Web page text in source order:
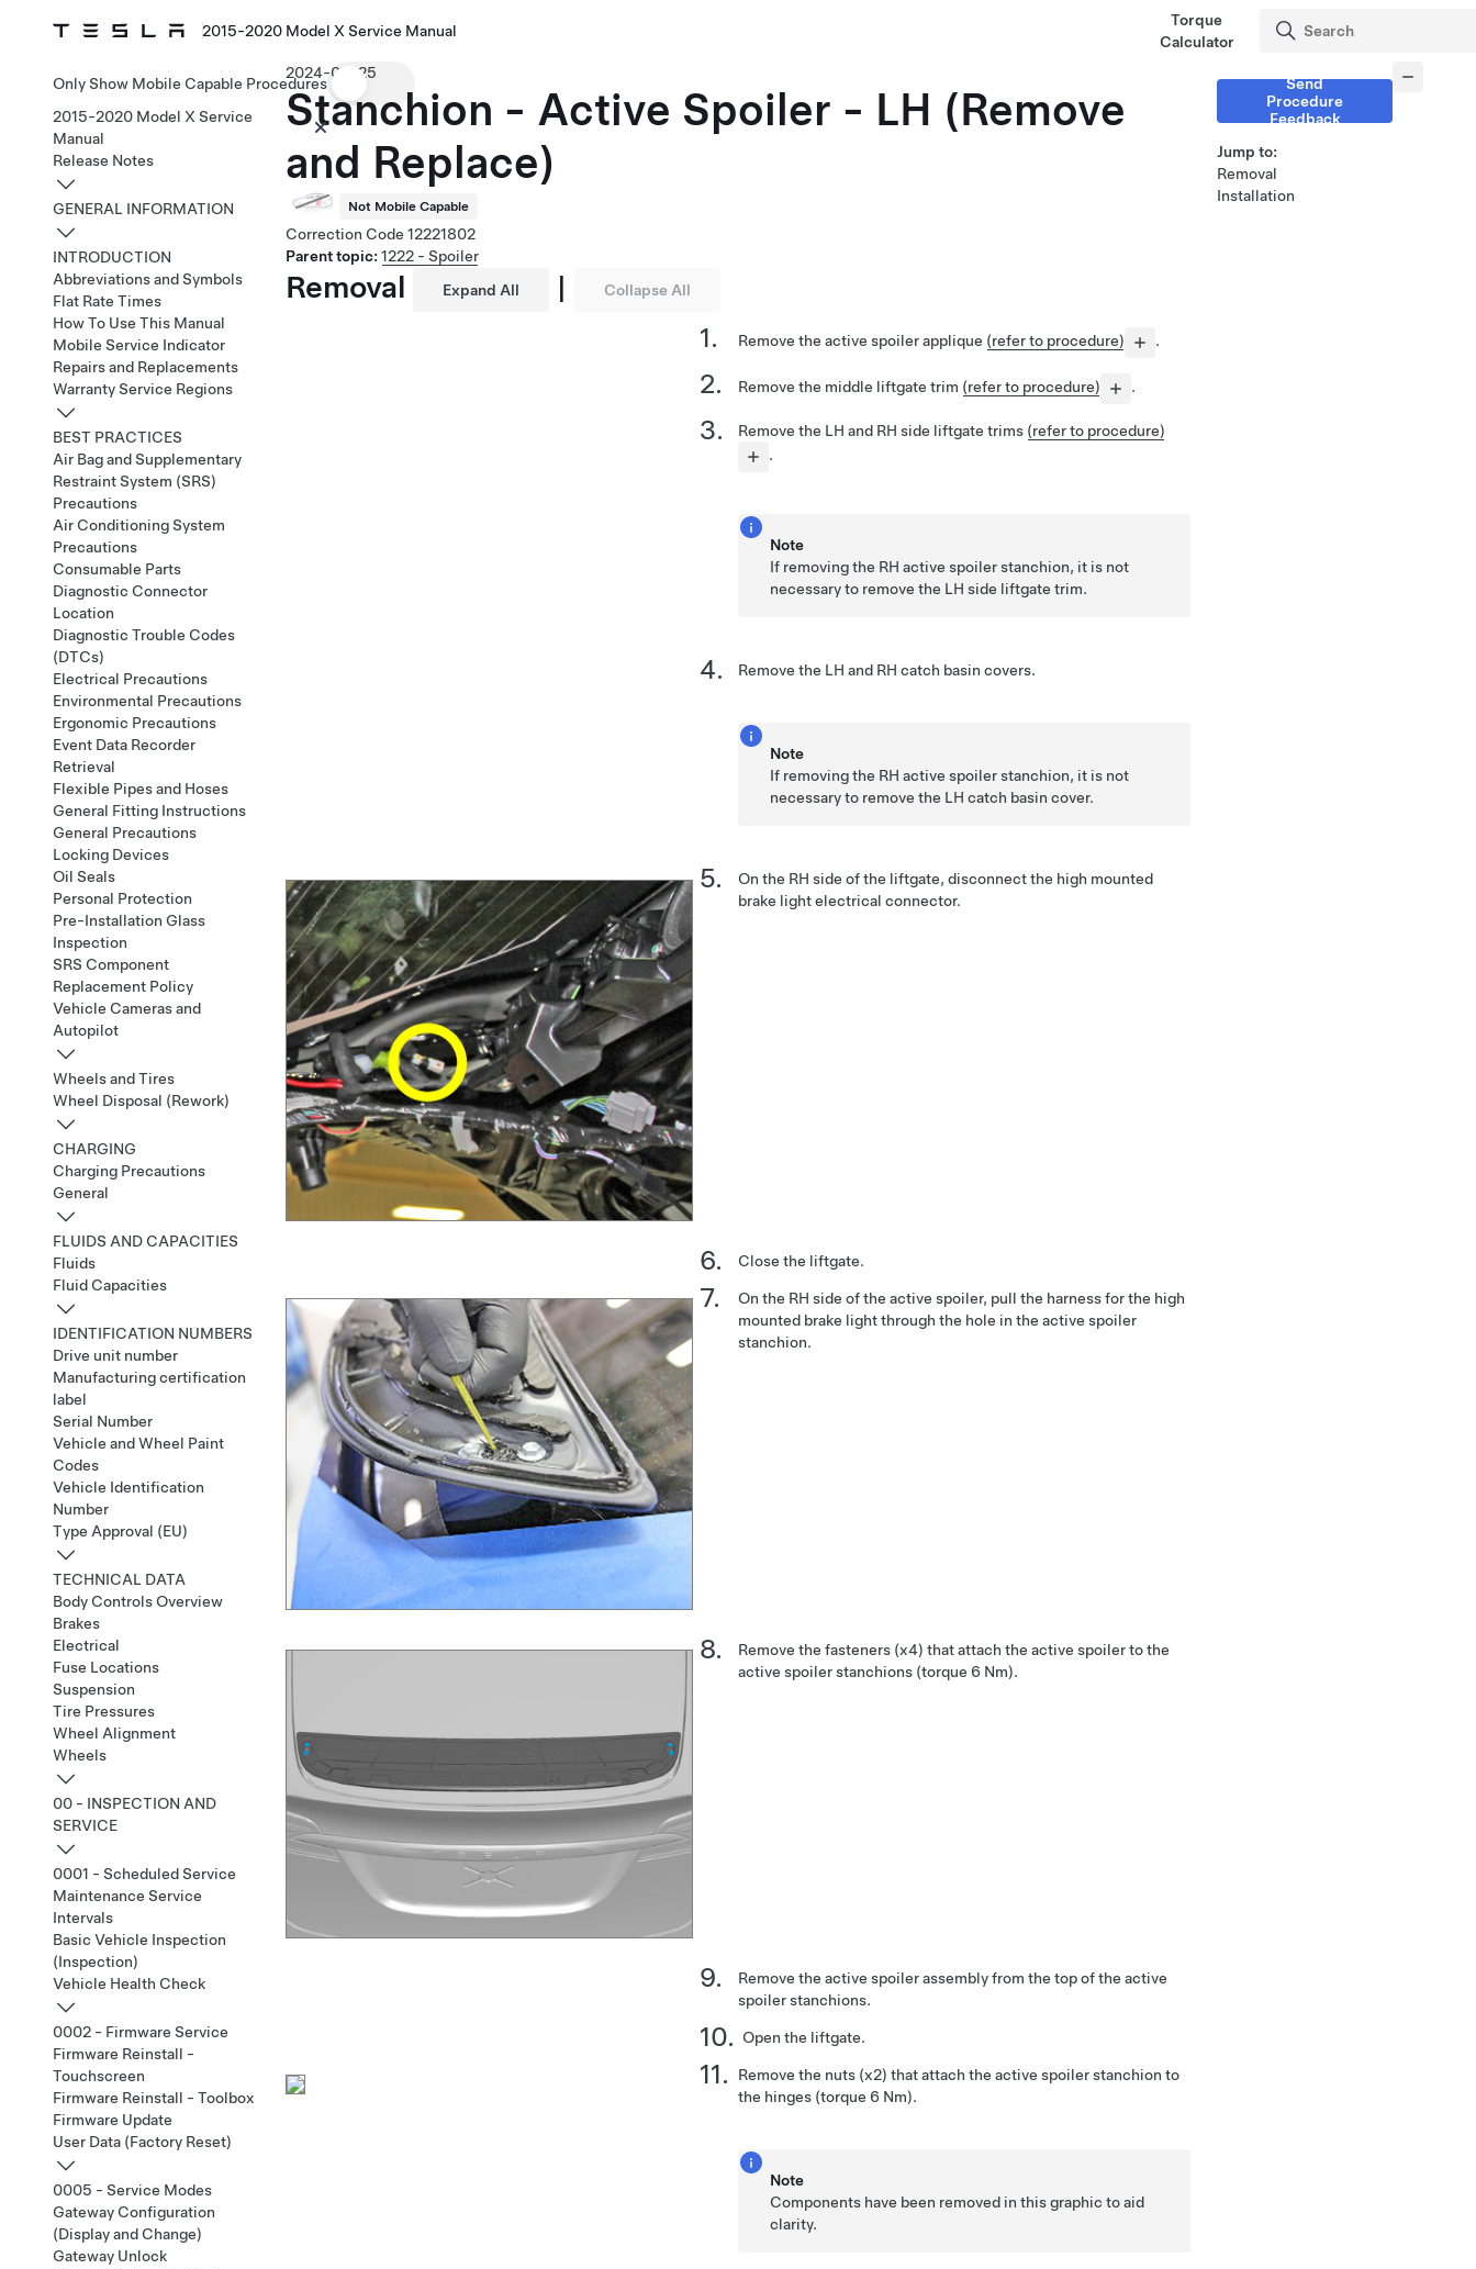
2015-2020 Model X Service Manual
Torque
Calculator
2024-03-25
Stanchion - Active Spoiler - LH (Remove
and Replace)
Not Mobile Capable
Correction Code 12221802
Parent topic: 1222 - Spoiler
Removal Expand All | Collapse All
Remove the active spoiler applique (refer to procedure) .
Remove the middle liftgate trim (refer to procedure) .
Remove the LH and RH side liftgate trims (refer to procedure)
.
Note
If removing the RH active spoiler stanchion, it is not
necessary to remove the LH side liftgate trim.
Remove the LH and RH catch basin covers.
Note
If removing the RH active spoiler stanchion, it is not
necessary to remove the LH catch basin cover.
On the RH side of the liftgate, disconnect the high mounted
brake light electrical connector.
Close the liftgate.
On the RH side of the active spoiler, pull the harness for the high
mounted brake light through the hole in the active spoiler
stanchion.
Remove the fasteners (x4) that attach the active spoiler to the
active spoiler stanchions (torque 6 Nm).
Remove the active spoiler assembly from the top of the active
spoiler stanchions.
Open the liftgate.
Remove the nuts (x2) that attach the active spoiler stanchion to
the hinges (torque 6 Nm).
Note
Components have been removed in this graphic to aid
clarity.
Only Show Mobile Capable Procedures
2015-2020 Model X Service
Manual
Release Notes
GENERAL INFORMATION
INTRODUCTION
Abbreviations and Symbols
Flat Rate Times
How To Use This Manual
Mobile Service Indicator
Repairs and Replacements
Warranty Service Regions
BEST PRACTICES
Air Bag and Supplementary
Restraint System (SRS)
Precautions
Air Conditioning System
Precautions
Consumable Parts
Diagnostic Connector
Location
Diagnostic Trouble Codes
(DTCs)
Electrical Precautions
Environmental Precautions
Ergonomic Precautions
Event Data Recorder
Retrieval
Flexible Pipes and Hoses
General Fitting Instructions
General Precautions
Locking Devices
Oil Seals
Personal Protection
Pre-Installation Glass
Inspection
SRS Component
Replacement Policy
Vehicle Cameras and
Autopilot
Wheels and Tires
Wheel Disposal (Rework)
CHARGING
Charging Precautions
General
FLUIDS AND CAPACITIES
Fluids
Fluid Capacities
IDENTIFICATION NUMBERS
Drive unit number
Manufacturing certification
label
Serial Number
Vehicle and Wheel Paint
Codes
Vehicle Identification
Number
Type Approval (EU)
TECHNICAL DATA
Body Controls Overview
Brakes
Electrical
Fuse Locations
Suspension
Tire Pressures
Wheel Alignment
Wheels
00 - INSPECTION AND
SERVICE
0001 - Scheduled Service
Maintenance Service
Intervals
Basic Vehicle Inspection
(Inspection)
Vehicle Health Check
0002 - Firmware Service
Firmware Reinstall -
Touchscreen
Firmware Reinstall - Toolbox
Firmware Update
User Data (Factory Reset)
0005 - Service Modes
Gateway Configuration
(Display and Change)
Gateway Unlock
Send
Procedure
Feedback
Jump to:
Removal
Installation